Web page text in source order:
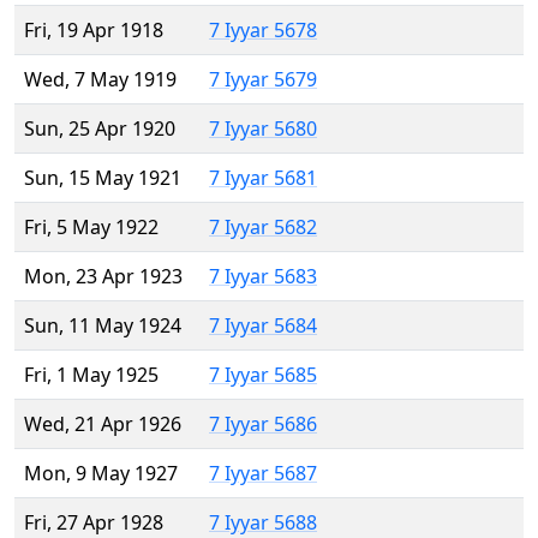
Fri, 19 Apr 1918
7 Iyyar 5678
Wed, 7 May 1919
7 Iyyar 5679
Sun, 25 Apr 1920
7 Iyyar 5680
Sun, 15 May 1921
7 Iyyar 5681
Fri, 5 May 1922
7 Iyyar 5682
Mon, 23 Apr 1923
7 Iyyar 5683
Sun, 11 May 1924
7 Iyyar 5684
Fri, 1 May 1925
7 Iyyar 5685
Wed, 21 Apr 1926
7 Iyyar 5686
Mon, 9 May 1927
7 Iyyar 5687
Fri, 27 Apr 1928
7 Iyyar 5688